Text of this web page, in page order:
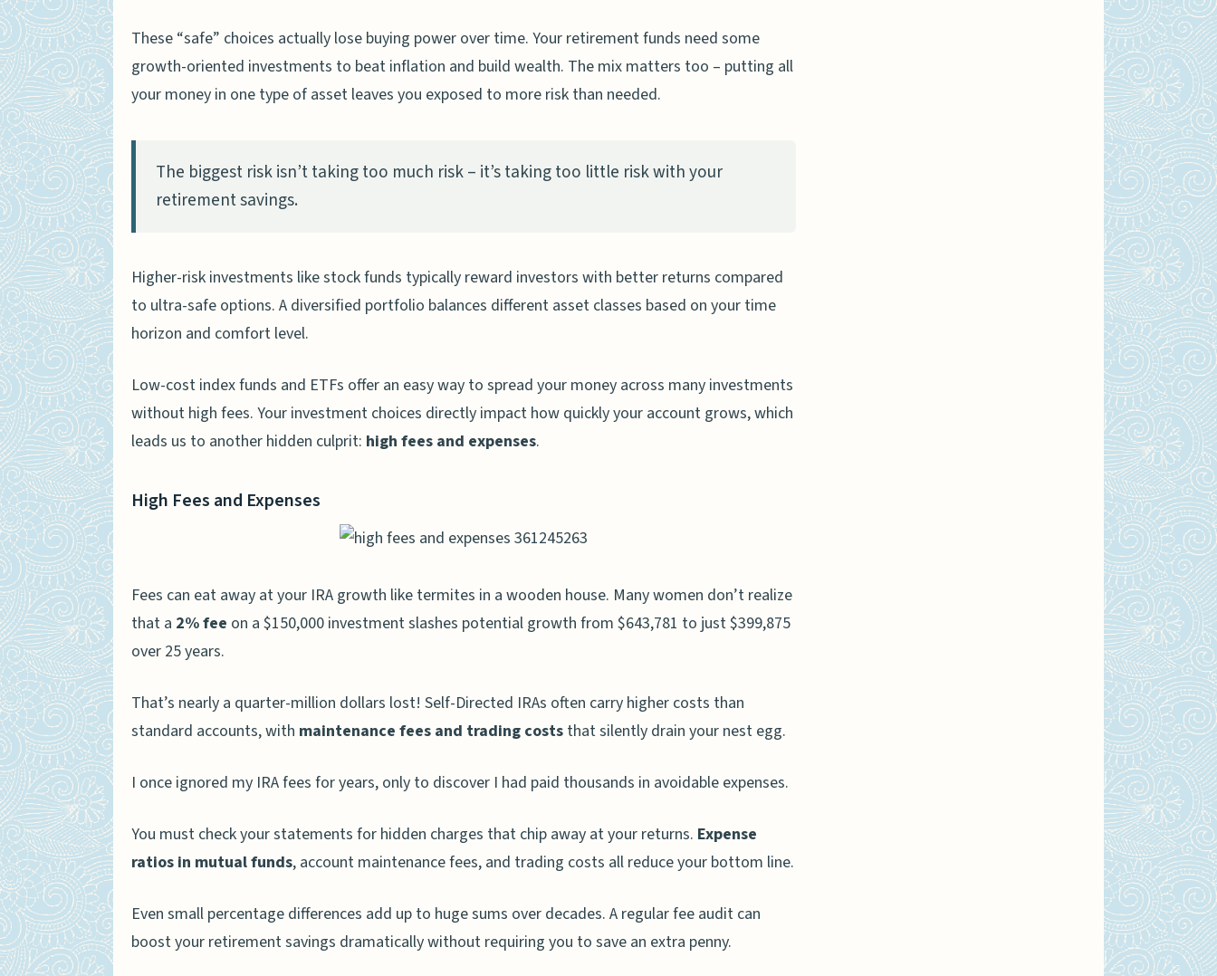
How does tax treatment impact my retirement account growth?
Should I be concerned about required minimum distributions?
These “safe” choices actually lose buying power over time. Your retirement funds need some
growth-oriented investments to beat inflation and build wealth. The mix matters too – putting all
your money in one type of asset leaves you exposed to more risk than needed.
The biggest risk isn’t taking too much risk – it’s taking too little risk with your
retirement savings.
Higher-risk investments like stock funds typically reward investors with better returns compared
to ultra-safe options. A diversified portfolio balances different asset classes based on your time
horizon and comfort level.
Low-cost index funds and ETFs offer an easy way to spread your money across many investments
without high fees. Your investment choices directly impact how quickly your account grows, which
leads us to another hidden culprit: high fees and expenses.
High Fees and Expenses
Fees can eat away at your IRA growth like termites in a wooden house. Many women don’t realize
that a 2% fee on a $150,000 investment slashes potential growth from $643,781 to just $399,875
over 25 years.
That’s nearly a quarter-million dollars lost! Self-Directed IRAs often carry higher costs than
standard accounts, with maintenance fees and trading costs that silently drain your nest egg.
I once ignored my IRA fees for years, only to discover I had paid thousands in avoidable expenses.
You must check your statements for hidden charges that chip away at your returns. Expense
ratios in mutual funds, account maintenance fees, and trading costs all reduce your bottom line.
Even small percentage differences add up to huge sums over decades. A regular fee audit can
boost your retirement savings dramatically without requiring you to save an extra penny.